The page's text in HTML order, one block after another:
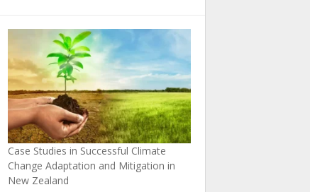
of
Biodiversity
in
Combating
Climate
Change
in
New
Zealand
Case Studies in Successful Climate
Change Adaptation and Mitigation in
New Zealand